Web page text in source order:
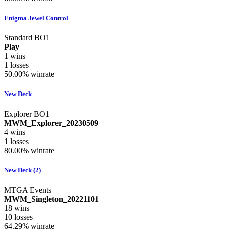
Enigma Jewel Control
Standard BO1
Play
1 wins
1 losses
50.00% winrate
New Deck
Explorer BO1
MWM_Explorer_20230509
4 wins
1 losses
80.00% winrate
New Deck (2)
MTGA Events
MWM_Singleton_20221101
18 wins
10 losses
64.29% winrate